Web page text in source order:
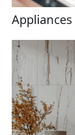
Appliances